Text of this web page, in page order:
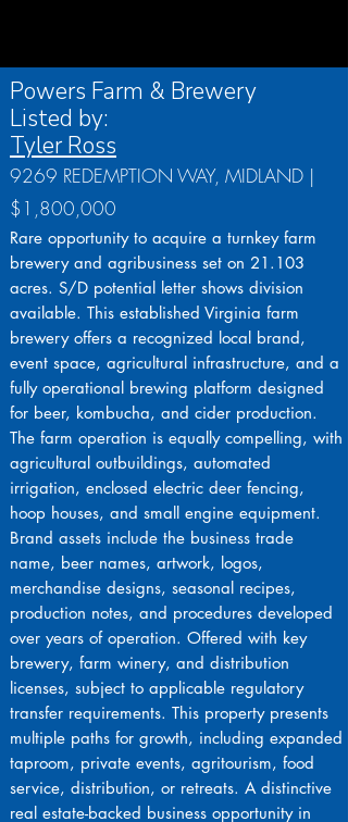
Powers Farm & Brewery
Listed by:
Tyler Ross
9269 REDEMPTION WAY, MIDLAND |
$1,800,000
Rare opportunity to acquire a turnkey farm
brewery and agribusiness set on 21.103
acres. S/D potential letter shows division
available. This established Virginia farm
brewery offers a recognized local brand,
event space, agricultural infrastructure, and a
fully operational brewing platform designed
for beer, kombucha, and cider production.
The farm operation is equally compelling, with
agricultural outbuildings, automated
irrigation, enclosed electric deer fencing,
hoop houses, and small engine equipment.
Brand assets include the business trade
name, beer names, artwork, logos,
merchandise designs, seasonal recipes,
production notes, and procedures developed
over years of operation. Offered with key
brewery, farm winery, and distribution
licenses, subject to applicable regulatory
transfer requirements. This property presents
multiple paths for growth, including expanded
taproom, private events, agritourism, food
service, distribution, or retreats. A distinctive
real estate-backed business opportunity in